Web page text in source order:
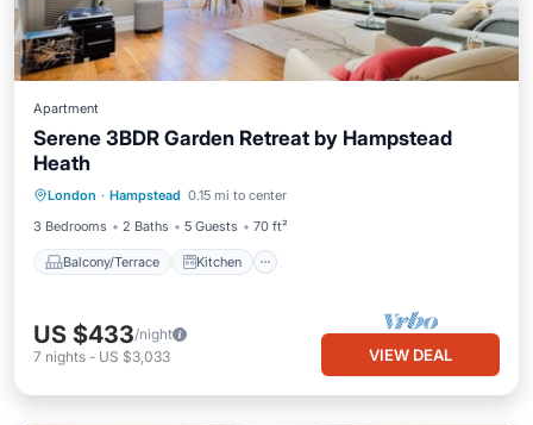
Apartment
Serene 3BDR Garden Retreat by Hampstead
Heath
London · Hampstead 0.15 mi to center
3 Bedrooms
2 Baths 5 Guests 70 ft²
Balcony/Terrace Kitchen
Pet Friendly
US $433/night
7 nights - US $3,033 VIEW DEAL